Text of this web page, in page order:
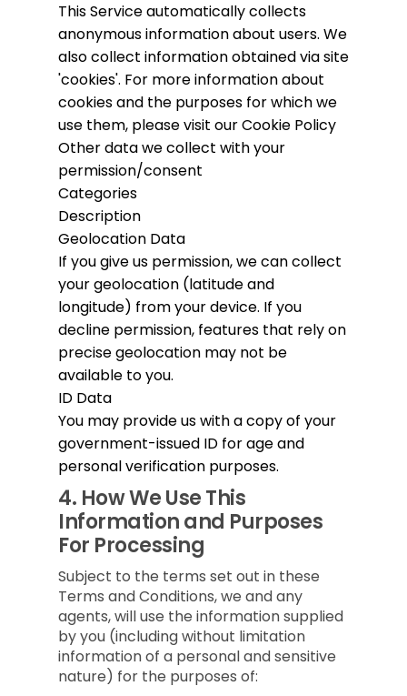
This Service automatically collects
anonymous information about users. We
also collect information obtained via site
'cookies'. For more information about
cookies and the purposes for which we
use them, please visit our Cookie Policy
Other data we collect with your
permission/consent
Categories
Description
Geolocation Data
If you give us permission, we can collect
your geolocation (latitude and
longitude) from your device. If you
decline permission, features that rely on
precise geolocation may not be
available to you.
ID Data
You may provide us with a copy of your
government-issued ID for age and
personal verification purposes.
4. How We Use This
Information and Purposes
For Processing
Subject to the terms set out in these
Terms and Conditions, we and any
agents, will use the information supplied
by you (including without limitation
information of a personal and sensitive
nature) for the purposes of: